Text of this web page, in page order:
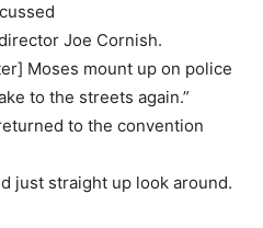
Joe Cornish.
Moses mount up on police
to the streets again.”
to the convention
just straight up look around.